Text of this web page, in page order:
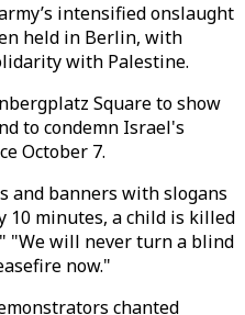
intensified onslaught
held in Berlin, with
with Palestine.
Square to show
to condemn Israel's
October 7.
and banners with slogans
10 minutes, a child is killed
"We will never turn a blind
now."
chanted